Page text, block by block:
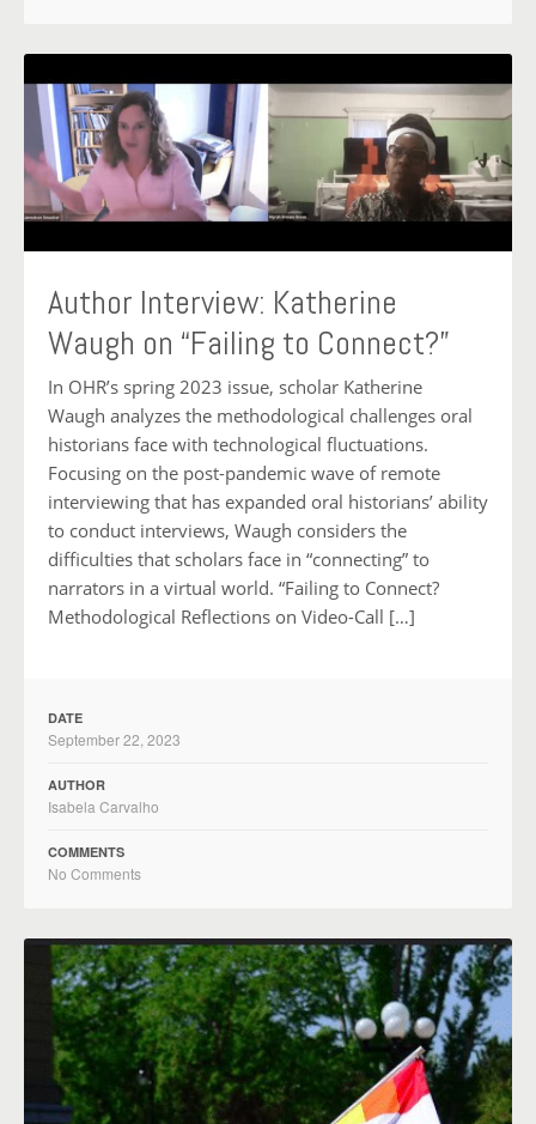
Author Interview: Katherine
Waugh on “Failing to Connect?”
In OHR’s spring 2023 issue, scholar Katherine
Waugh analyzes the methodological challenges oral
historians face with technological fluctuations.
Focusing on the post-pandemic wave of remote
interviewing that has expanded oral historians’ ability
to conduct interviews, Waugh considers the
difficulties that scholars face in “connecting” to
narrators in a virtual world. “Failing to Connect?
Methodological Reflections on Video-Call […]
DATE
September 22, 2023
AUTHOR
Isabela Carvalho
COMMENTS
No Comments